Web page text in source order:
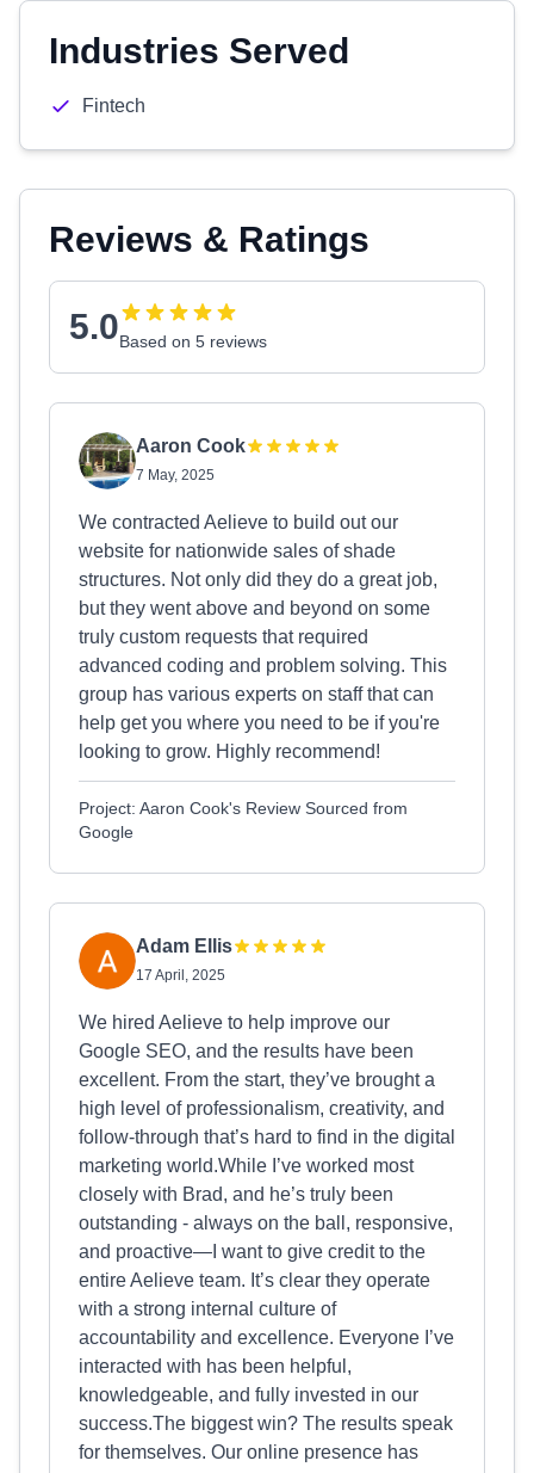
Industries Served
Fintech
Reviews & Ratings
5.0Based on 5 reviews
Aaron Cook
7 May, 2025
We contracted Aelieve to build out our
website for nationwide sales of shade
structures. Not only did they do a great job,
but they went above and beyond on some
truly custom requests that required
advanced coding and problem solving. This
group has various experts on staff that can
help get you where you need to be if you're
looking to grow. Highly recommend!
Project: Aaron Cook's Review Sourced from
Google
Adam Ellis
17 April, 2025
We hired Aelieve to help improve our
Google SEO, and the results have been
excellent. From the start, they’ve brought a
high level of professionalism, creativity, and
follow-through that’s hard to find in the digital
marketing world.While I’ve worked most
closely with Brad, and he’s truly been
outstanding - always on the ball, responsive,
and proactive—I want to give credit to the
entire Aelieve team. It’s clear they operate
with a strong internal culture of
accountability and excellence. Everyone I’ve
interacted with has been helpful,
knowledgeable, and fully invested in our
success.The biggest win? The results speak
for themselves. Our online presence has